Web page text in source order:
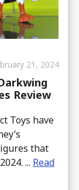
21, 2024
Review
Toys have
that
... Read